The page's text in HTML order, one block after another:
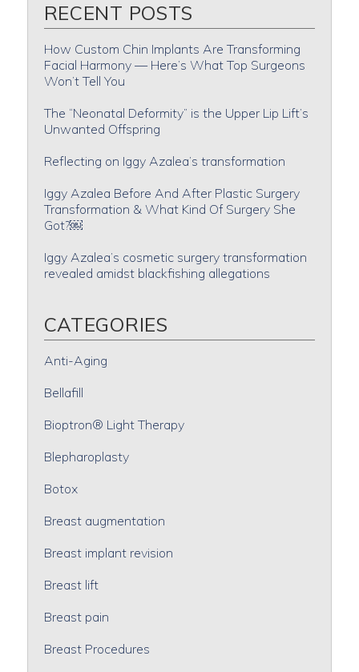
RECENT POSTS
How Custom Chin Implants Are Transforming
Facial Harmony — Here’s What Top Surgeons
Won’t Tell You
The “Neonatal Deformity” is the Upper Lip Lift’s
Unwanted Offspring
Reflecting on Iggy Azalea’s transformation
Iggy Azalea Before And After Plastic Surgery
Transformation & What Kind Of Surgery She
Got?￼
Iggy Azalea’s cosmetic surgery transformation
revealed amidst blackfishing allegations
CATEGORIES
Anti-Aging
Bellafill
Bioptron® Light Therapy
Blepharoplasty
Botox
Breast augmentation
Breast implant revision
Breast lift
Breast pain
Breast Procedures